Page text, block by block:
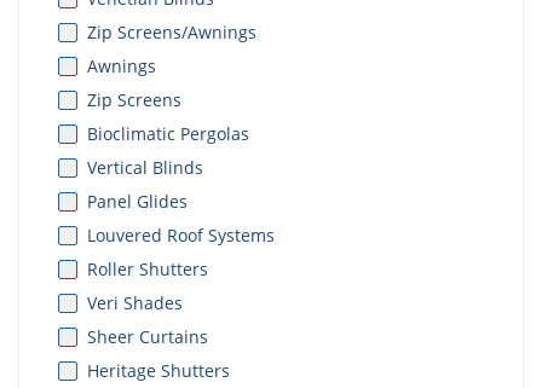
Zip Screens/Awnings
Awnings
Zip Screens
Bioclimatic Pergolas
Vertical Blinds
Panel Glides
Louvered Roof Systems
Roller Shutters
Veri Shades
Sheer Curtains
Heritage Shutters